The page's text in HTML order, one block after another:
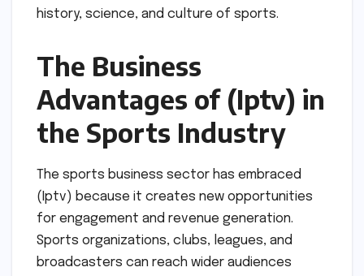
history, science, and culture of sports.
The Business
Advantages of (Iptv) in
the Sports Industry
The sports business sector has embraced
(Iptv) because it creates new opportunities
for engagement and revenue generation.
Sports organizations, clubs, leagues, and
broadcasters can reach wider audiences